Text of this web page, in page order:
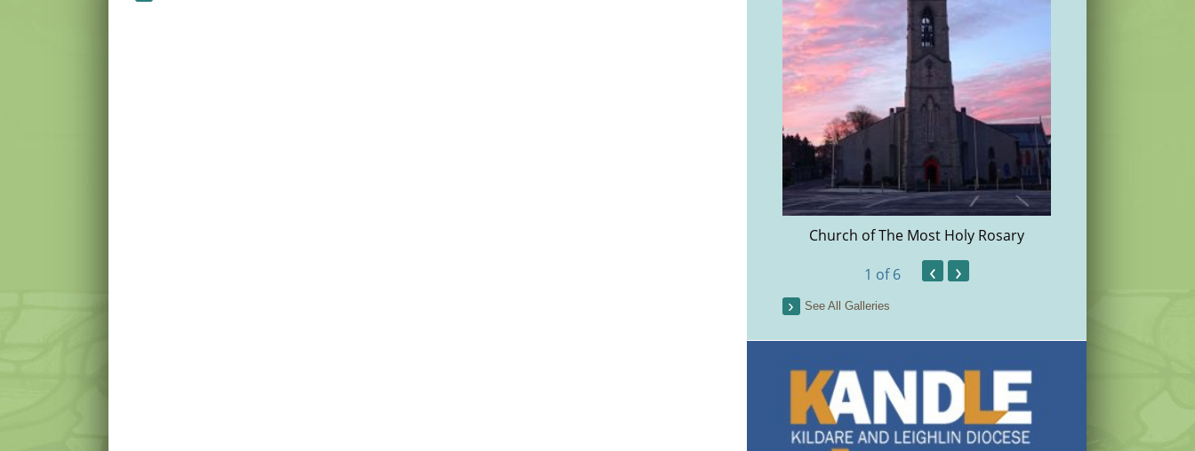
Church of The Most Holy Rosary
1 of 6 ‹ ›
See All Galleries